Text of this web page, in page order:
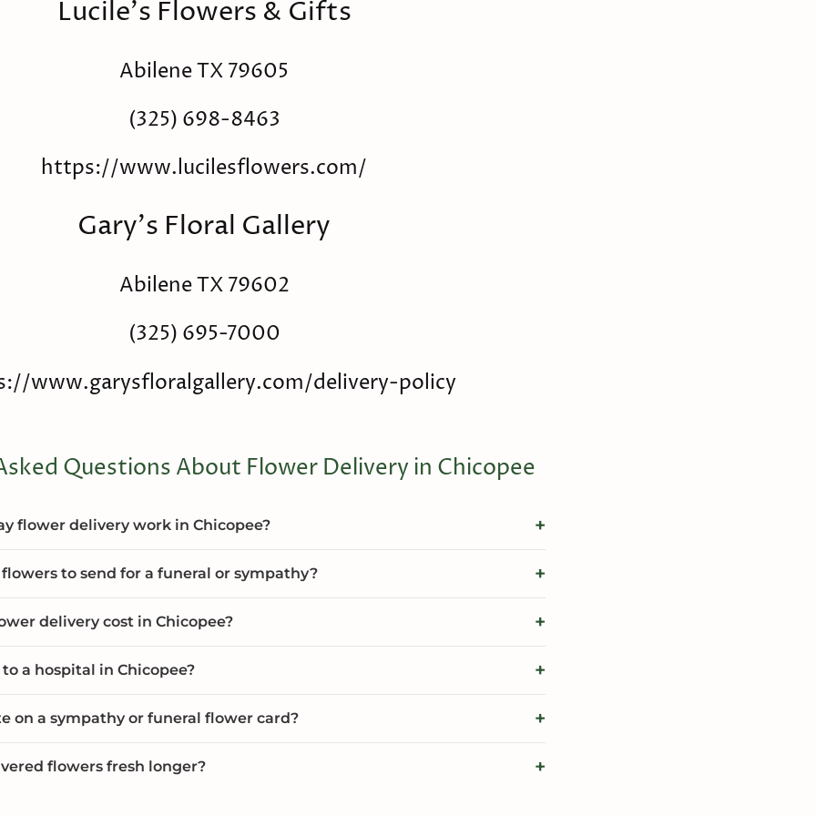
Lucile's Flowers & Gifts
Abilene TX 79605
(325) 698-8463
https://www.lucilesflowers.com/
Gary's Floral Gallery
Abilene TX 79602
(325) 695-7000
www.garysfloralgallery.com/delivery-policy
Questions About Flower Delivery in Chicopee
flower delivery work in Chicopee?
to send for a funeral or sympathy?
delivery cost in Chicopee?
a hospital in Chicopee?
on a sympathy or funeral flower card?
flowers fresh longer?